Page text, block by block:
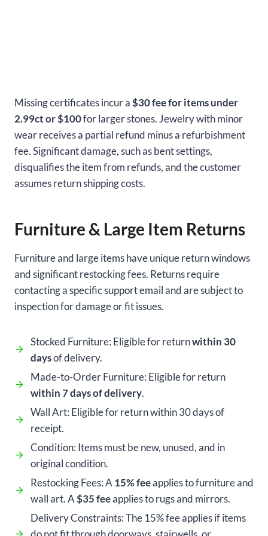
Missing certificates incur a$30 fee for items under
2.99ct or $100for larger stones. Jewelry with minor
wear receives a partial refund minus a refurbishment
fee. Significant damage, such as bent settings,
disqualifies the item from refunds, and the customer
assumes return shipping costs.
Furniture & Large Item Returns
Furniture and large items have unique return windows
and significant restocking fees. Returns require
contacting a specific support email and are subject to
inspection for damage or fit issues.
Stocked Furniture: Eligible for returnwithin 30
daysof delivery.
Made-to-Order Furniture: Eligible for return
within 7 days of delivery.
Wall Art: Eligible for return within 30 days of
receipt.
Condition: Items must be new, unused, and in
original condition.
Restocking Fees: A 15% feeapplies to furniture and
wall art. A$35 feeapplies to rugs and mirrors.
Delivery Constraints: The 15% fee applies if items